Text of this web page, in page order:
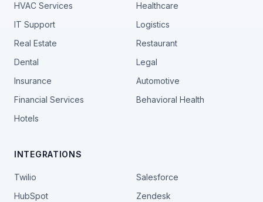
HVAC Services
Healthcare
IT Support
Logistics
Real Estate
Restaurant
Dental
Legal
Insurance
Automotive
Financial Services
Behavioral Health
Hotels
INTEGRATIONS
Twilio
Salesforce
HubSpot
Zendesk